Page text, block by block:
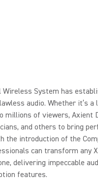
System has
audio. Whether it’s a
millions of viewers, Axient
and others to bring
the introduction of the
can transform any
delivering impeccable
features.